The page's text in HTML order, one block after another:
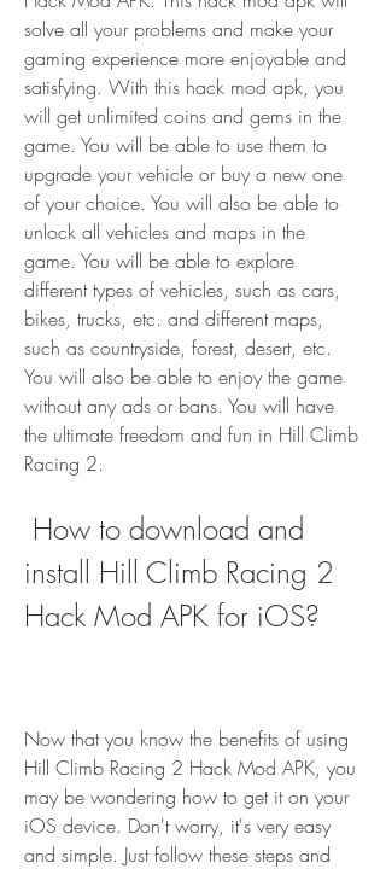
solve all your problems and make your
gaming experience more enjoyable and
satisfying. With this hack mod apk, you
will get unlimited coins and gems in the
game. You will be able to use them to
upgrade your vehicle or buy a new one
of your choice. You will also be able to
unlock all vehicles and maps in the
game. You will be able to explore
different types of vehicles, such as cars,
bikes, trucks, etc. and different maps,
such as countryside, forest, desert, etc.
You will also be able to enjoy the game
without any ads or bans. You will have
the ultimate freedom and fun in Hill Climb
Racing 2.
install Hill Climb Racing 2
Hack Mod APK for iOS?
Now that you know the benefits of using
Hill Climb Racing 2 Hack Mod APK, you
may be wondering how to get it on your
iOS device. Don't worry, it's very easy
and simple. Just follow these steps and